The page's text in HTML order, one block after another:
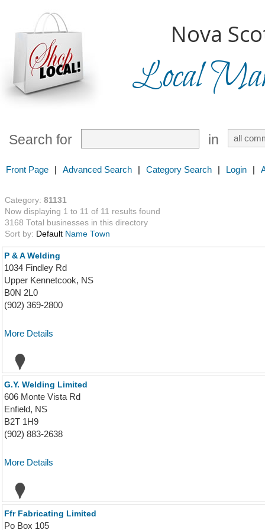
Nova
Local
Search for in
Front Page | Advanced Search | Category Search | Login |
Category: 81131
Now displaying 1 to 11 of 11 results found
3168 Total businesses in this directory
Sort by: Default Name Town
P & A Welding
1034 Findley Rd
Upper Kennetcook, NS
B0N 2L0
(902) 369-2800
More Details
G.Y. Welding Limited
606 Monte Vista Rd
Enfield, NS
B2T 1H9
(902) 883-2638
More Details
Ffr Fabricating Limited
Po Box 105